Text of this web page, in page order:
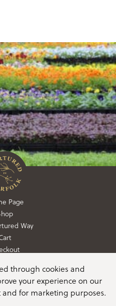
Page
Way
760760
through cookies and
your experience on our
and for marketing purposes.